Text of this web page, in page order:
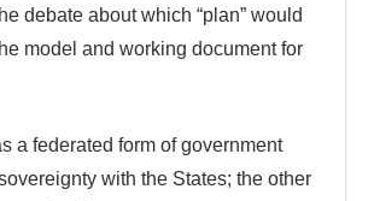
debate about which “plan” would
model and working document for
a federated form of government
with the States; the other